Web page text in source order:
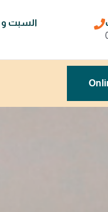
السبت و